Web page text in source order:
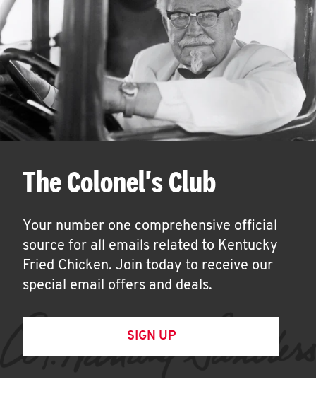
The Colonel's Club
Your number one comprehensive official
source for all emails related to Kentucky
Fried Chicken. Join today to receive our
special email offers and deals.
SIGN UP